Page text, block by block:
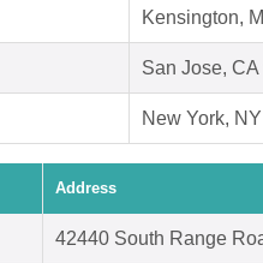
Kensington,
San Jose,
New York,
Address
42440 South Range